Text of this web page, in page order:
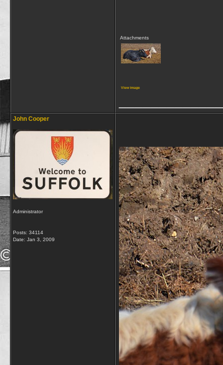
Attachments
View image
John Cooper
Administrator
Posts: 34114
Date: Jan 3, 2009